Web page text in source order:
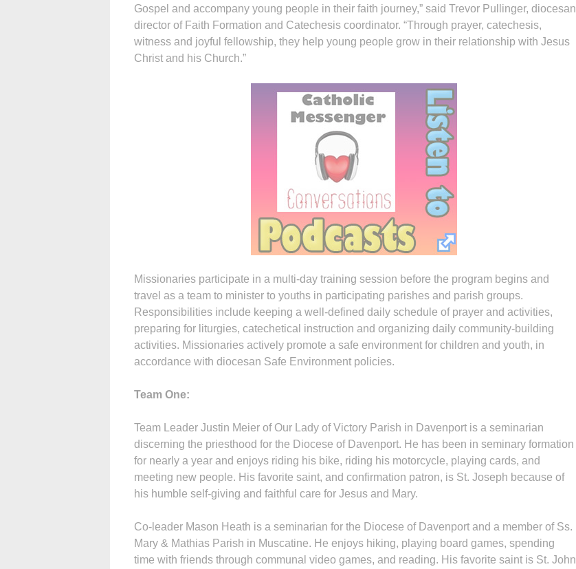
Gospel and accompany young people in their faith journey,” said Trevor Pullinger, diocesan
director of Faith Formation and Catechesis coordinator. “Through prayer, catechesis,
witness and joyful fellowship, they help young people grow in their relationship with Jesus
Christ and his Church.”
Missionaries participate in a multi-day training session before the program begins and
travel as a team to minister to youths in participating parishes and parish groups.
Responsibilities include keeping a well-defined daily schedule of prayer and activities,
preparing for liturgies, catechetical instruction and organizing daily community-building
activities. Missionaries actively promote a safe environment for children and youth, in
accordance with diocesan Safe Environment policies.
Team One:
Team Leader Justin Meier of Our Lady of Victory Parish in Davenport is a seminarian
discerning the priesthood for the Diocese of Davenport. He has been in seminary formation
for nearly a year and enjoys riding his bike, riding his motorcycle, playing cards, and
meeting new people. His favorite saint, and confirmation patron, is St. Joseph because of
his humble self-giving and faithful care for Jesus and Mary.
Co-leader Mason Heath is a seminarian for the Diocese of Davenport and a member of Ss.
Mary & Mathias Parish in Muscatine. He enjoys hiking, playing board games, spending
time with friends through communal video games, and reading. His favorite saint is St. John